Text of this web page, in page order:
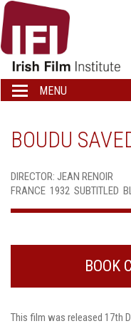
IRISH
FILM
LOGO
Toggle
navigation
MENU
BOUDU
DIRECTOR: JEAN RENOIR
FRANCE  1932  SUBTITLED
BOOK
This film was released 17th